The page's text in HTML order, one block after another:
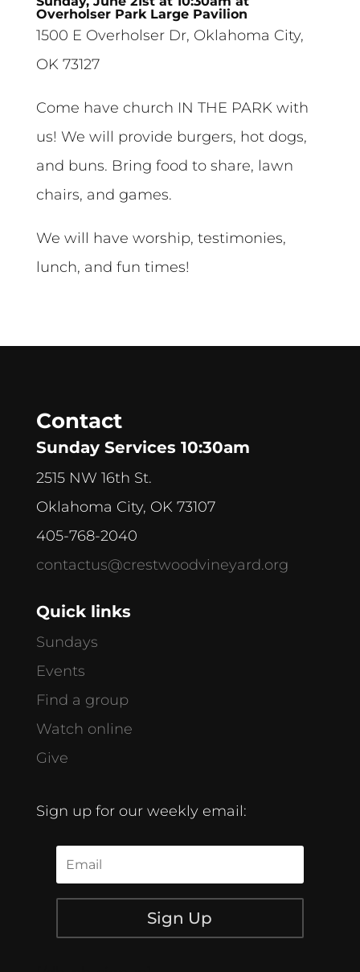
Overholser Park Large Pavilion
1500 E Overholser Dr, Oklahoma City,
OK 73127
Come have church IN THE PARK with
us! We will provide burgers, hot dogs,
and buns. Bring food to share, lawn
chairs, and games.
We will have worship, testimonies,
lunch, and fun times!
Contact
Sunday Services 10:30am
2515 NW 16th St.
Oklahoma City, OK 73107
405-768-2040
contactus@crestwoodvineyard.org
Quick links
Sundays
Events
Find a group
Watch online
Give
Sign up for our weekly email:
Sign Up